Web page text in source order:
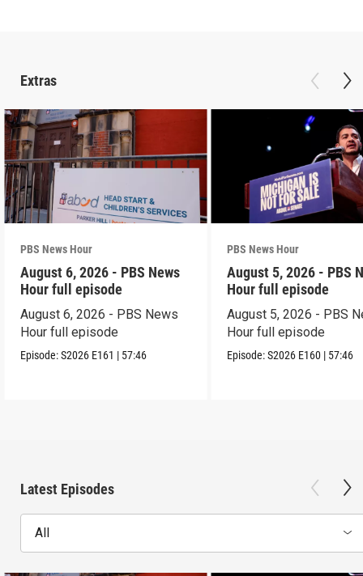
Extras
PBS News Hour
August 6, 2026 - PBS News
Hour full episode
August 6, 2026 - PBS News
Hour full episode
Episode:S2026 E161 | 57:46
PBS News Hour
August 5, 2026 - PBS
Hour full episode
August 5, 2026 - PBS
Hour full episode
Episode:S2026 E160 | 57:46
Latest Episodes
All